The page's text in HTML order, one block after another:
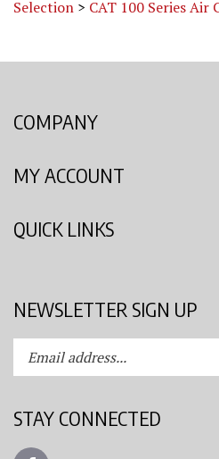
your
email
to
subscribe
to
Like